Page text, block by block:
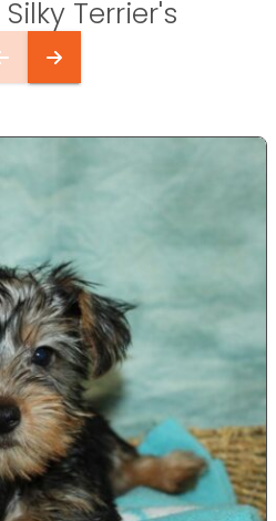
Silky Terrier's